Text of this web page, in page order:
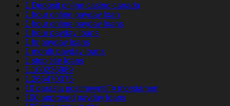
1 Deposit online casino canada
1 hour online payday loan
1 hour online payday loans
1 hour payday loans
1 hr payday loans
1 month payday loans
1 stop title loans
1,100235989
1,266470375
10 parasta postimyyntiГ¤ morsiamen
100 approved payday loans